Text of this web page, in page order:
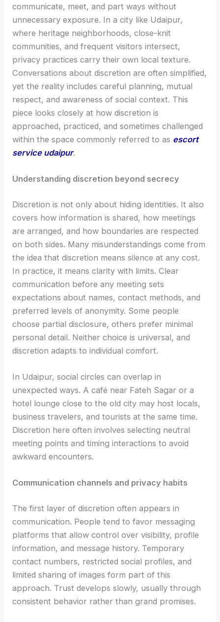
communicate, meet, and part ways without
unnecessary exposure. In a city like Udaipur,
where heritage neighborhoods, close-knit
communities, and frequent visitors intersect,
privacy practices carry their own local texture.
Conversations about discretion are often simplified,
yet the reality includes careful planning, mutual
respect, and awareness of social context. This
piece looks closely at how discretion is
approached, practiced, and sometimes challenged
within the space commonly referred to as escort
service udaipur.
Understanding discretion beyond secrecy
Discretion is not only about hiding identities. It also
covers how information is shared, how meetings
are arranged, and how boundaries are respected
on both sides. Many misunderstandings come from
the idea that discretion means silence at any cost.
In practice, it means clarity with limits. Clear
communication before any meeting sets
expectations about names, contact methods, and
preferred levels of anonymity. Some people
choose partial disclosure, others prefer minimal
personal detail. Neither choice is universal, and
discretion adapts to individual comfort.
In Udaipur, social circles can overlap in
unexpected ways. A café near Fateh Sagar or a
hotel lounge close to the old city may host locals,
business travelers, and tourists at the same time.
Discretion here often involves selecting neutral
meeting points and timing interactions to avoid
awkward encounters.
Communication channels and privacy habits
The first layer of discretion often appears in
communication. People tend to favor messaging
platforms that allow control over visibility, profile
information, and message history. Temporary
contact numbers, restricted social profiles, and
limited sharing of images form part of this
approach. Trust develops slowly, usually through
consistent behavior rather than grand promises.